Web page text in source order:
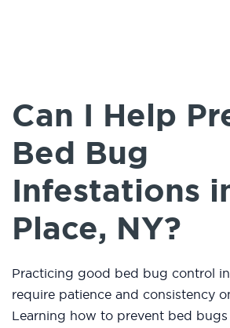
Can I Help
Bed Bug
Infestations
Place, NY?
Practicing good bed bug control
require patience and consistency
Learning how to prevent bed